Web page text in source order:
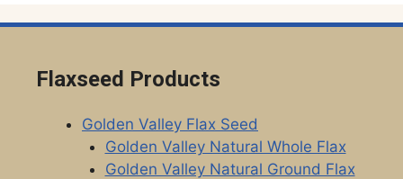
Flaxseed Products
Golden Valley Flax Seed
Golden Valley Natural Whole Flax
Golden Valley Natural Ground Flax